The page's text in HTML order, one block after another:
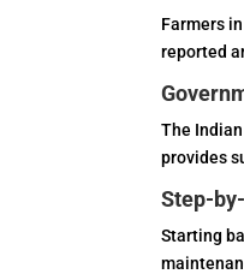
Farmers
reported
The
provides
Step-
Starting